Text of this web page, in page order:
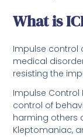
What is
Impulse control
medical
resisting the
Impulse Control
control of
harming others
Kleptomaniac,